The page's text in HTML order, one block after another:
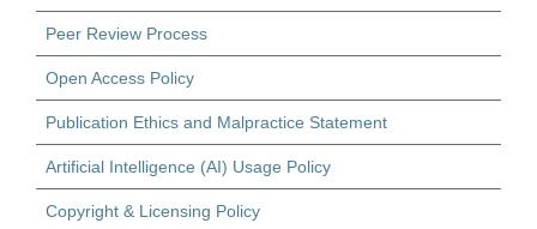
Peer Review Process
Open Access Policy
Publication Ethics and Malpractice Statement
Artificial Intelligence (AI) Usage Policy
Copyright & Licensing Policy